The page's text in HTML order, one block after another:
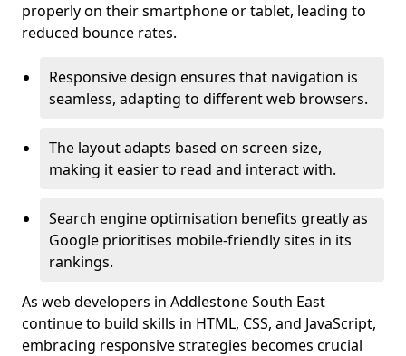
properly on their smartphone or tablet, leading to
reduced bounce rates.
Responsive design ensures that navigation is
seamless, adapting to different web browsers.
The layout adapts based on screen size,
making it easier to read and interact with.
Search engine optimisation benefits greatly as
Google prioritises mobile-friendly sites in its
rankings.
As web developers in Addlestone South East
continue to build skills in HTML, CSS, and JavaScript,
embracing responsive strategies becomes crucial